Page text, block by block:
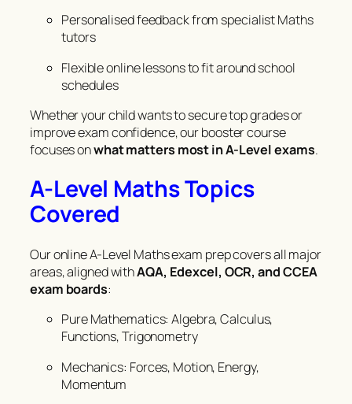
Personalised feedback from specialist Maths
tutors
Flexible online lessons to fit around school
schedules
Whether your child wants to secure top grades or
improve exam confidence, our booster course
focuses onwhat matters most in A-Level exams.
A-Level Maths Topics
Covered
Our online A-Level Maths exam prep covers all major
areas, aligned withAQA, Edexcel, OCR, and CCEA
exam boards:
Pure Mathematics: Algebra, Calculus,
Functions, Trigonometry
Mechanics: Forces, Motion, Energy,
Momentum